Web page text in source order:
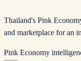
Thailand's Pink
and marketplace for an
Pink Economy